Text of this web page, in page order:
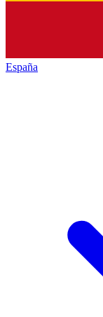
España